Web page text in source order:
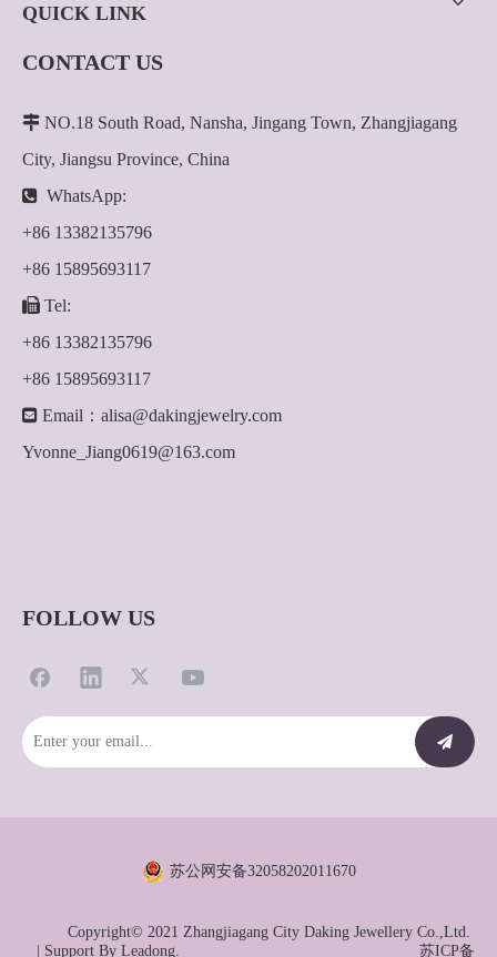
QUICK LINK
CONTACT US
 NO.18 South Road, Nansha, Jingang Town, Zhangjiagang
City, Jiangsu Province, China
 WhatsApp:
+86 13382135796
+86 15895693117
 Tel:
+86 13382135796
+86 15895693117
 Email： alisa@dakingjewelry.com
Yvonne_Jiang0619@163.com
FOLLOW US
苏公网安备32058202011670
Copyright© 2021 Zhangjiagang City Daking Jewellery Co.,Ltd.
| Support By Leadong. 苏ICP备